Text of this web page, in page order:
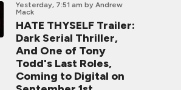
Yesterday, 7:51 am by Andrew
Mack
HATE THYSELF Trailer:
Dark Serial Thriller,
And One of Tony
Todd's Last Roles,
Coming to Digital on